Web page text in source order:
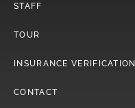
STAFF
TOUR
INSURANCE VERIFICATION
CONTACT